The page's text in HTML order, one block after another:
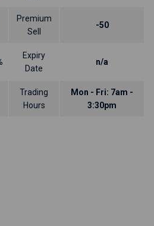
Premium
Sell
-50
Expiry
Date
n/a
Trading
Hours
Mon - Fri: 7am -
3:30pm